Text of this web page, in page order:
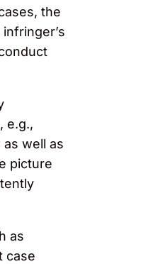
the
e.g.,
well as
picture
as
case